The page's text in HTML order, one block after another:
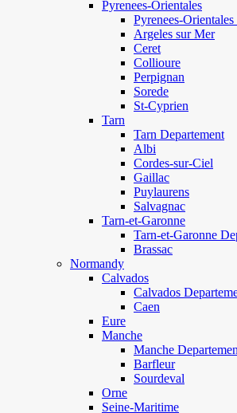
Pyrenees-Orientales
Pyrenees-
Argeles sur Mer
Ceret
Collioure
Perpignan
Sorede
St-Cyprien
Tarn
Tarn Departement
Albi
Cordes-sur-Ciel
Gaillac
Puylaurens
Salvagnac
Tarn-et-Garonne
Tarn-et-Garonne
Brassac
Normandy
Calvados
Calvados
Caen
Eure
Manche
Manche
Barfleur
Sourdeval
Orne
Seine-Maritime